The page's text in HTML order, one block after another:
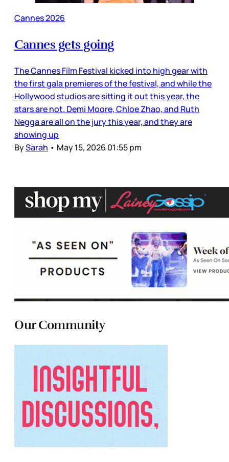
Cannes 2026
Cannes gets going
The Cannes Film Festival kicked into high gear with
the first gala premieres of the festival, and while the
Hollywood studios are sitting it out this year, the
stars are not. Demi Moore, Chloe Zhao, and Ruth
Negga are all on the jury this year, and they are
showing up
BySarah • May 15, 2026 01:55 pm
Our Community